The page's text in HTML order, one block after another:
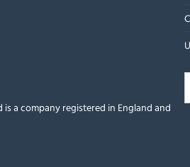
a company registered in England and